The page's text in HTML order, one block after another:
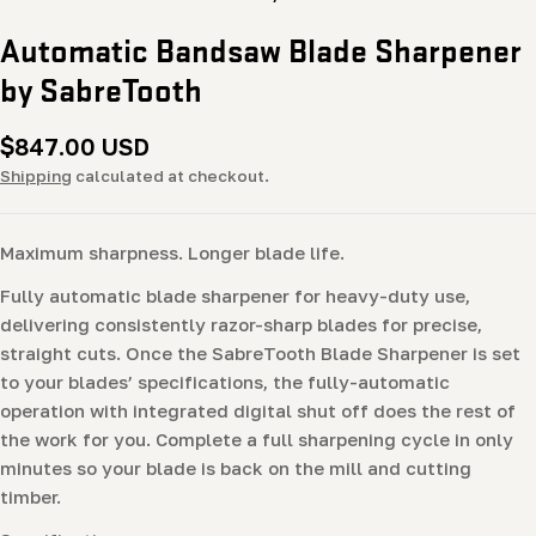
Automatic Bandsaw Blade Sharpener
by SabreTooth
Regular
price
$847.00 USD
Shipping calculated at checkout.
Maximum sharpness. Longer blade life.
Fully automatic blade sharpener for heavy-duty use,
delivering consistently razor-sharp blades for precise,
straight cuts. Once the SabreTooth Blade Sharpener is set
to your blades’ specifications, the fully-automatic
operation with integrated digital shut off does the rest of
the work for you. Complete a full sharpening cycle in only
minutes so your blade is back on the mill and cutting
timber.